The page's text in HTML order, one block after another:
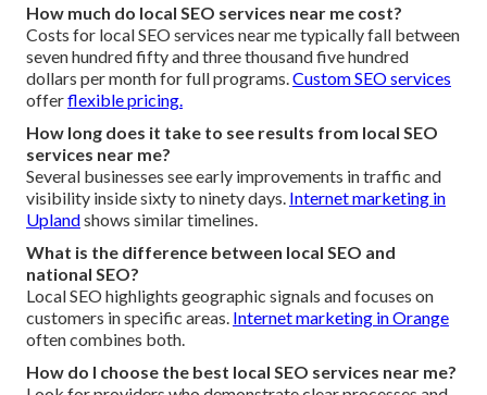
How much do local SEO services near me cost?
Costs for local SEO services near me typically fall between
seven hundred fifty and three thousand five hundred
dollars per month for full programs.Custom SEO services
offerflexible pricing.
How long does it take to see results from local SEO
services near me?
Several businesses see early improvements in traffic and
visibility inside sixty to ninety days. Internet marketing in
Uplandshows similar timelines.
What is the difference between local SEO and
national SEO?
Local SEO highlights geographic signals and focuses on
customers in specific areas. Internet marketing in Orange
often combines both.
How do I choose the best local SEO services near me?